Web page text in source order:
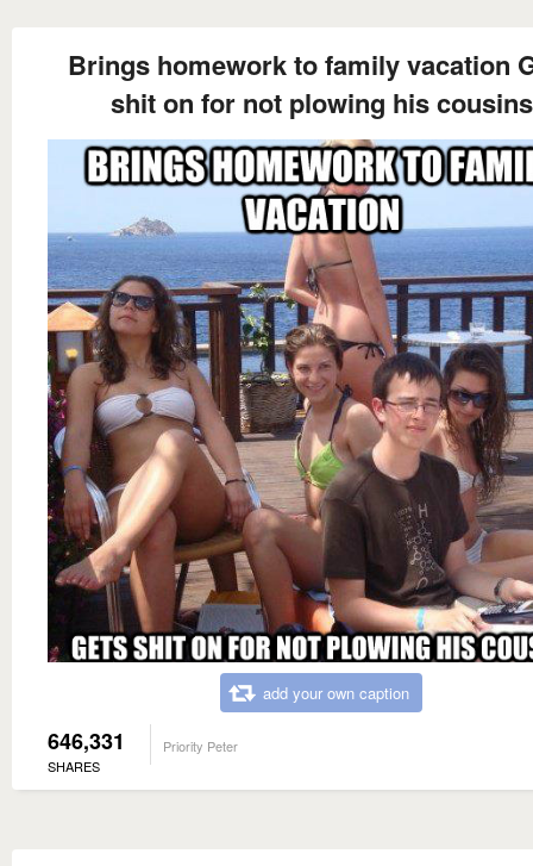
Brings homework to family vacation
shit on for not plowing his cousins
add your own caption
646,331
SHARES
Priority Peter